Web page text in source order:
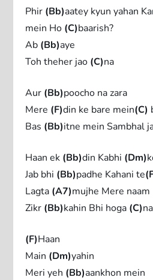
Phir (Bb)aatey kyun yahan
mein Ho (C)baarish?
Ab (Bb)aye
Toh theher jao (C)na
Aur (Bb)poocho na zara
Mere (F)din ke bare mein(C)
Bas (Bb)itne mein Sambhal
Haan ek (Bb)din Kabhi (Dm)
Jab bhi (Bb)padhe Kahani te
Lagta (A7)mujhe Mere naam
Zikr (Bb)kahin Bhi hoga (C)
(F)Haan
Main (Dm)yahin
Meri yeh (Bb)aankhon mein